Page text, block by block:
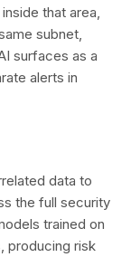
that area,
subnet,
surfaces as a
alerts in
data to
the full security
trained on
producing risk